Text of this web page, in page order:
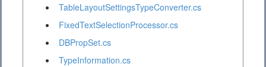
TableLayoutSettingsTypeConverter.cs
FixedTextSelectionProcessor.cs
DBPropSet.cs
TypeInformation.cs